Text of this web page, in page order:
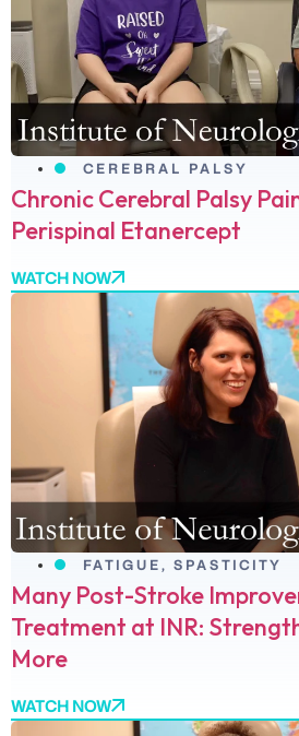
CEREBRAL PALSY
Chronic Cerebral Palsy
Perispinal Etanercept
WATCH NOW
FATIGUE, SPASTICITY
Many Post-Stroke
Treatment at INR:
More
WATCH NOW